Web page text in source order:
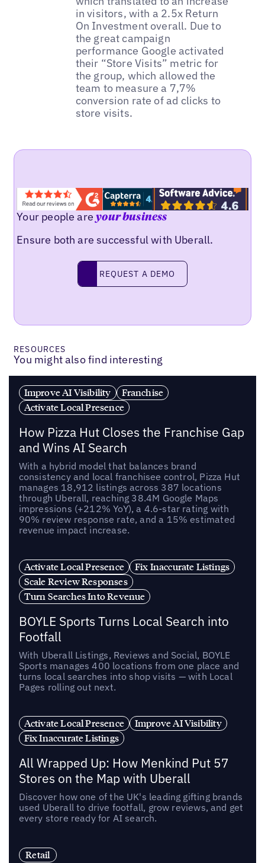
in visitors, with a 2.5x Return
On Investment overall. Due to
the great campaign
performance Google activated
their “Store Visits” metric for
the group, which allowed the
team to measure a 7,7%
conversion rate of ad clicks to
store visits.
Your people areyour business
Ensure both are successful with Uberall.
request a demo
REQUEST A DEMO
RESOURCES
You might also find interesting
Improve AI Visibility
Franchise
Activate Local Presence
How Pizza Hut Closes the Franchise Gap
and Wins AI Search
With a hybrid model that balances brand
consistency and local franchisee control, Pizza Hut
manages 18,912 listings across 387 locations
through Uberall, reaching 38.4M Google Maps
impressions (+212% YoY), a 4.6-star rating with
90% review response rate, and a 15% estimated
revenue impact increase.
Activate Local Presence
Fix Inaccurate Listings
Scale Review Responses
Turn Searches Into Revenue
BOYLE Sports Turns Local Search into
Footfall
With Uberall Listings, Reviews and Social, BOYLE
Sports manages 400 locations from one place and
turns local searches into shop visits — with Local
Pages rolling out next.
Activate Local Presence
Improve AI Visibility
Fix Inaccurate Listings
All Wrapped Up: How Menkind Put 57
Stores on the Map with Uberall
Discover how one of the UK's leading gifting brands
used Uberall to drive footfall, grow reviews, and get
every store ready for AI search.
Retail